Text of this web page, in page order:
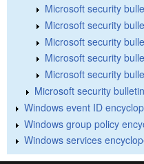
Microsoft security
Microsoft security
Microsoft security
Microsoft security
Microsoft security
Microsoft security
Windows event ID
Windows group policy
Windows services